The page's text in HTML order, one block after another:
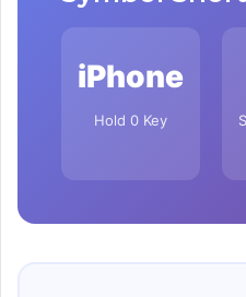
iPhone
Hold 0 Key